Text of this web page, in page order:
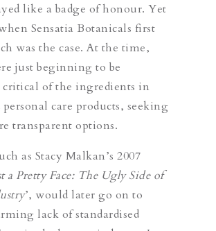
like a badge of honour. Yet
Sensatia Botanicals first
was the case. At the time,
just beginning to be
critical of the ingredients in
care products, seeking
transparent options.
as Stacy Malkan’s 2007
a Pretty Face: The Ugly Side of
’, would later go on to
lack of standardised